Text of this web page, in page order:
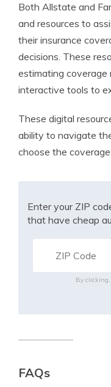
Both Allstate and
and resources to
their insurance
decisions. These
estimating coverage
interactive tools to
These digital
ability to navigate
choose the
Enter your ZIP
that have cheap
By clicking,
FAQs